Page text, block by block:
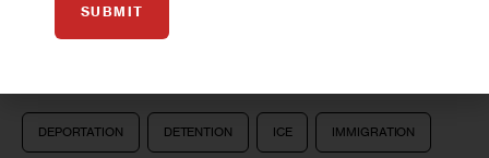
DEPORTATION DETENTION ICE IMMIGRATION
SUBMIT